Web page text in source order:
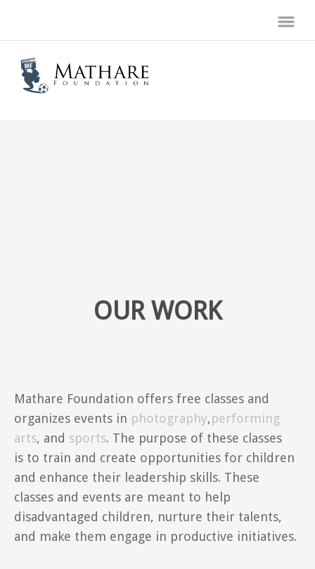
OUR WORK
Mathare Foundation offers free classes and
organizes events in photography,performing
arts, and sports. The purpose of these classes
is to train and create opportunities for children
and enhance their leadership skills. These
classes and events are meant to help
disadvantaged children, nurture their talents,
and make them engage in productive initiatives.